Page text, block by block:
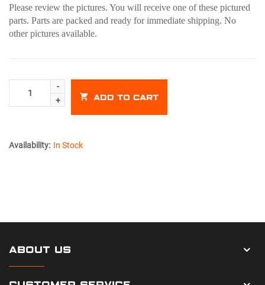
Please review the pictures. You will receive one of these pictured
parts. Parts are packed and ready for immediate shipping. No
other pictures available.
ADD TO CART
Availability: In Stock
ABOUT US